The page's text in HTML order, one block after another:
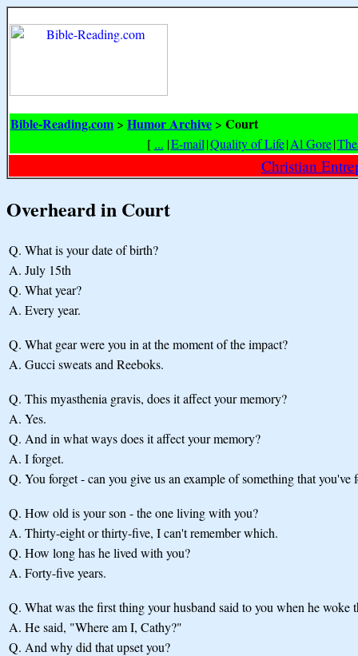
Bible-Reading.com > Humor Archive > Court
[ ... |E-mail|Quality of Life|Al Gore|
Christian
Overheard in Court
Q. What is your date of birth?
A. July 15th
Q. What year?
A. Every year.
Q. What gear were you in at the moment of the impact?
A. Gucci sweats and Reeboks.
Q. This myasthenia gravis, does it affect your memory?
A. Yes.
Q. And in what ways does it affect your memory?
A. I forget.
Q. You forget - can you give us an example of something that you've
Q. How old is your son - the one living with you?
A. Thirty-eight or thirty-five, I can't remember which.
Q. How long has he lived with you?
A. Forty-five years.
Q. What was the first thing your husband said to you when he woke
A. He said, "Where am I, Cathy?"
Q. And why did that upset you?